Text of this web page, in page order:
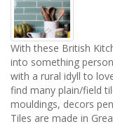
With these British
into something
with a rural idyll to
find many plain/field
mouldings, decors
Tiles are made in